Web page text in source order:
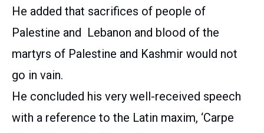
He added that sacrifices of people of
Palestine and Lebanon and blood of the
martyrs of Palestine and Kashmir would not
go in vain.
He concluded his very well-received speech
with a reference to the Latin maxim, ‘Carpe